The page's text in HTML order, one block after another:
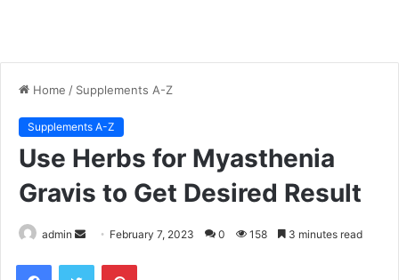
Home / Supplements A-Z
Supplements A-Z
Use Herbs for Myasthenia
Gravis to Get Desired Result
admin February 7, 2023 0 158 3 minutes read